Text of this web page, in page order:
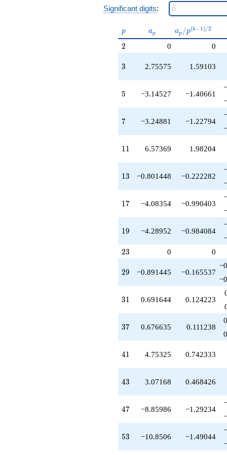
-8.85986
q^{47}
q^{49}
-11.2532
q^{53}
-11.8208
q^{59}
-14.9255
q^{65}
-3.47649
q^{73}
-21.3567
q^{77}
+0.667030
q^{79}
-1.67635
q^{81}
-3.33667
q^{83}
+12.8438
q^{85}
-2.45660
q^{87}
-16.8687
q^{89}
+2.60376
q^{91}
+1.90600
q^{93}
+13.4917
q^{95}
-9.14978
q^{97}
Significant digits:
p
p a_p
ap
a_p /
p^{(k-
ap /p(k−1)/2
2
2 0 0
3
3 2.75575 1.59103
5
5 −3.14527 −1.40661
7
7 −3.24881 −1.22794
11
11 6.57369 1.98204
13
13 −0.801448 −0.222282
17
17 −4.08354 −0.990403
19
19 −4.28952 −0.984084
23
23 0 0
29
29 −0.891445 −0.165537
31
31 0.691644 0.124223
37
37 0.676635 0.111238
41
41 4.75325 0.742333
43
43 3.07168 0.468426
47
47 −8.85986 −1.29234
53
53 −10.8506 −1.49044